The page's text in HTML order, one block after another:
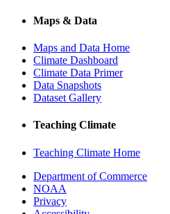
Maps & Data
Maps and Data Home
Climate Dashboard
Climate Data Primer
Data Snapshots
Dataset Gallery
Teaching Climate
Teaching Climate Home
Department of Commerce
NOAA
Privacy